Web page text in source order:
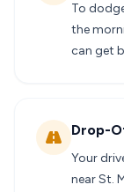
To
the
can get
Drop-
Your
near St.